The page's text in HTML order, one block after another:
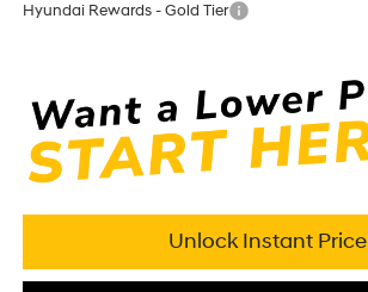
Hyundai Rewards - Gold Tier
Unlock Instant Price